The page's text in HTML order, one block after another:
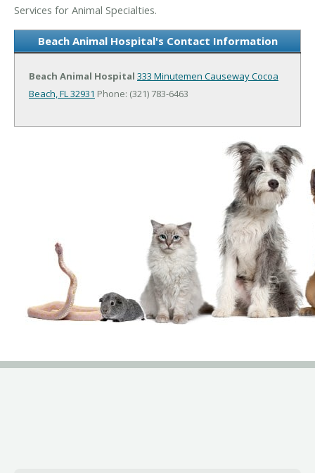
Services for Animal Specialties.
Beach Animal Hospital's Contact Information
Beach Animal Hospital 333 Minutemen CausewayCocoa
Beach, FL 32931 Phone: (321) 783-6463